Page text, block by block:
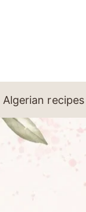
Algerian recipes